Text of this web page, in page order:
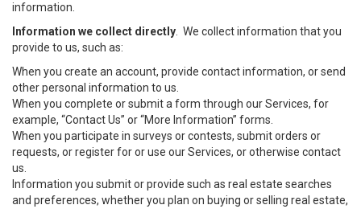
information.
Information we collect directly . We collect information that you
provide to us, such as:
When you create an account, provide contact information, or send
other personal information to us.
When you complete or submit a form through our Services, for
example, “Contact Us” or “More Information” forms.
When you participate in surveys or contests, submit orders or
requests, or register for or use our Services, or otherwise contact
us.
Information you submit or provide such as real estate searches
and preferences, whether you plan on buying or selling real estate,